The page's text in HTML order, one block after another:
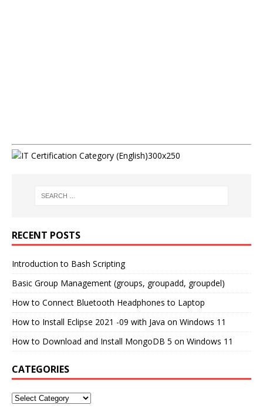
RECENT POSTS
Introduction to Bash Scripting
Basic Group Management (groups, groupadd, groupdel)
How to Connect Bluetooth Headphones to Laptop
How to Install Eclipse 2021 -09 with Java on Windows 11
How to Download and Install MongoDB 5 on Windows 11
CATEGORIES